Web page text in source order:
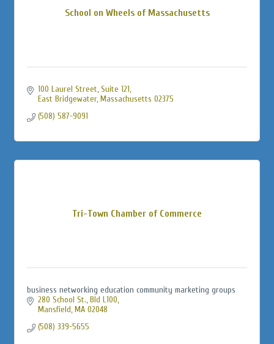
School on Wheels of Massachusetts
100 Laurel Street Suite 121
East Bridgewater Massachusetts 02375
(508) 587-9091
Tri-Town Chamber of Commerce
business networking education community marketing groups
280 School St., Bld L100
Mansfield MA 02048
(508) 339-5655